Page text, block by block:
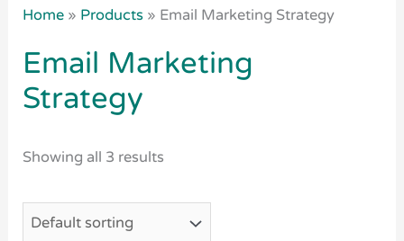
Home » Products » Email Marketing Strategy
Email Marketing
Strategy
Showing all 3 results